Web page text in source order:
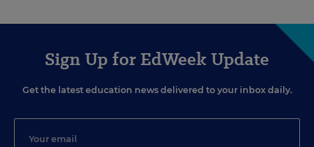
Sign Up for EdWeek Update
Get the latest education news delivered to your inbox daily.